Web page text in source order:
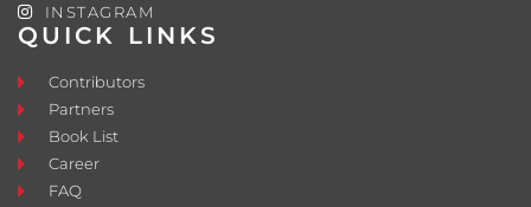
QUICK LINKS
Contributors
Partners
Book List
Career
FAQ
INSTAGRAM